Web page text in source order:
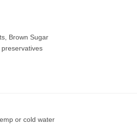
Brown Sugar
or cold water